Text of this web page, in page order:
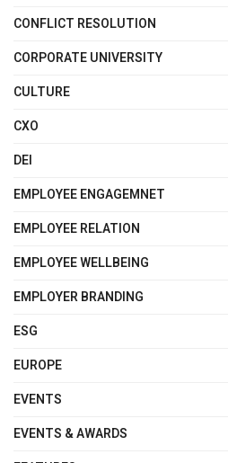
CONFLICT RESOLUTION
CORPORATE UNIVERSITY
CULTURE
CXO
DEI
EMPLOYEE ENGAGEMNET
EMPLOYEE RELATION
EMPLOYEE WELLBEING
EMPLOYER BRANDING
ESG
EUROPE
EVENTS
EVENTS & AWARDS